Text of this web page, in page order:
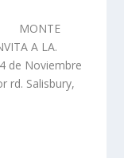
A LA.
de Noviembre
rd. Salisbury,